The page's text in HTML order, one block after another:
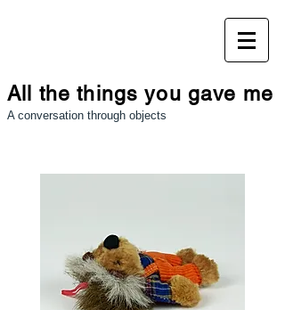
All the things you gave me
A conversation through objects